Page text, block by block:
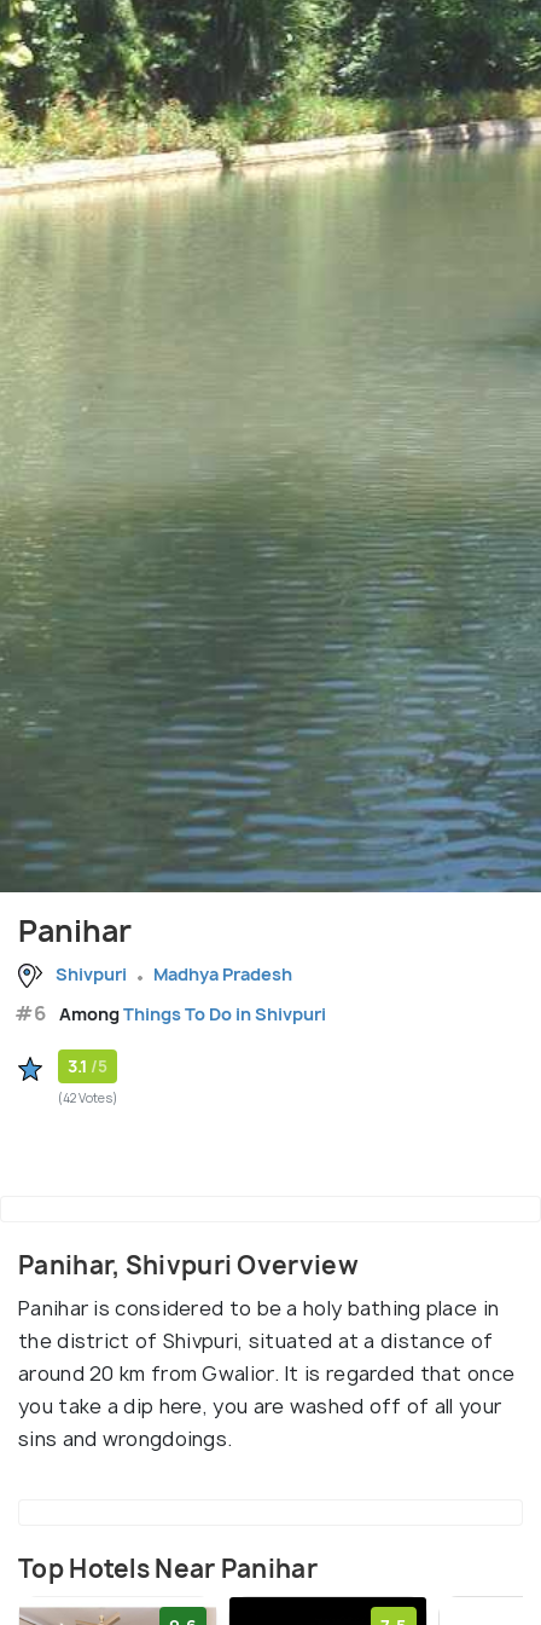
Panihar
Shivpuri Madhya Pradesh
#6 AmongThings To Do in Shivpuri
3.1 /5
(42 Votes)
Panihar, Shivpuri Overview
Panihar is considered to be a holy bathing place in
the district of Shivpuri, situated at a distance of
around 20 km from Gwalior. It is regarded that once
you take a dip here, you are washed off of all your
sins and wrongdoings.
Top Hotels Near Panihar